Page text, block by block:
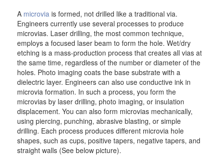
A microvia is formed, not drilled like a traditional via.
Engineers currently use several processes to produce
microvias. Laser drilling, the most common technique,
employs a focused laser beam to form the hole. Wet/dry
etching is a mass-production process that creates all vias at
the same time, regardless of the number or diameter of the
holes. Photo imaging coats the base substrate with a
dielectric layer. Engineers can also use conductive ink in
microvia formation. In such a process, you form the
microvias by laser drilling, photo imaging, or insulation
displacement. You can also form microvias mechanically,
using piercing, punching, abrasive blasting, or simple
drilling. Each process produces different microvia hole
shapes, such as cups, positive tapers, negative tapers, and
straight walls (See below picture).